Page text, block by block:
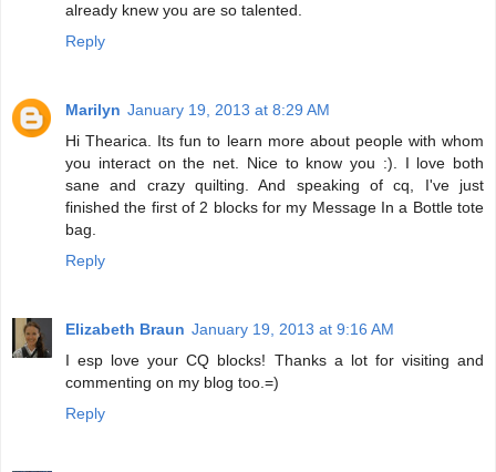
already knew you are so talented.
Reply
Marilyn January 19, 2013 at 8:29 AM
Hi Thearica. Its fun to learn more about people with whom
you interact on the net. Nice to know you :). I love both
sane and crazy quilting. And speaking of cq, I've just
finished the first of 2 blocks for my Message In a Bottle tote
bag.
Reply
Elizabeth Braun January 19, 2013 at 9:16 AM
I esp love your CQ blocks! Thanks a lot for visiting and
commenting on my blog too.=)
Reply